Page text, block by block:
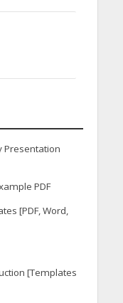
Presentation
PDF
[PDF, Word,
[Templates